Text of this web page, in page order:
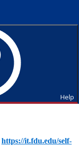
Help
https://it.fdu.edu/self-